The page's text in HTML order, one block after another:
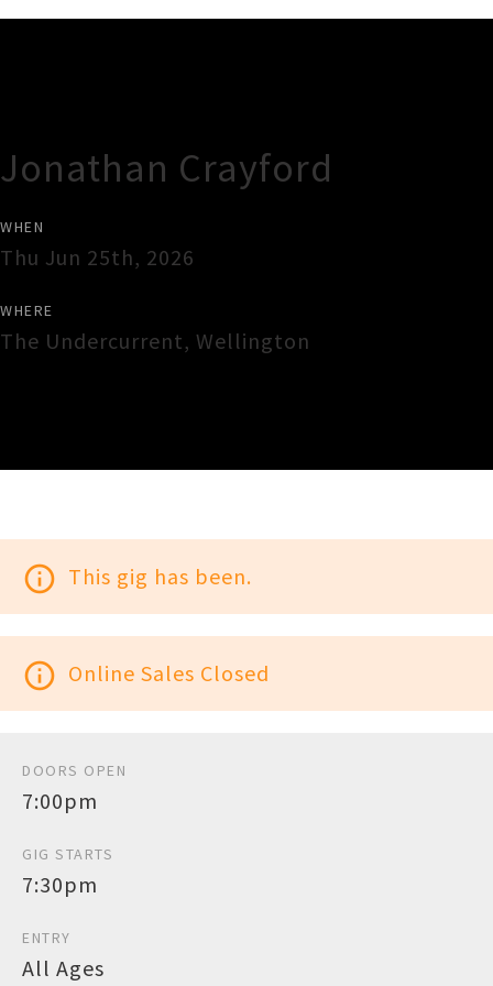
Jonathan Crayford
WHEN
Thu Jun 25th, 2026
WHERE
The Undercurrent, Wellington
info_outline This gig has been.
info_outline Online Sales Closed
DOORS OPEN
7:00pm
GIG STARTS
7:30pm
ENTRY
All Ages